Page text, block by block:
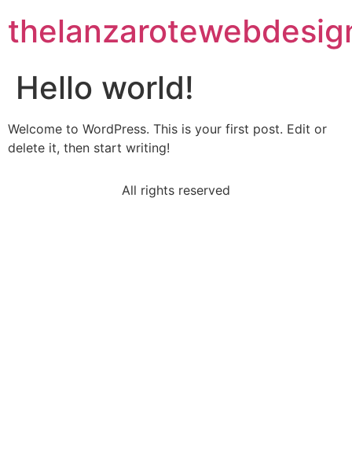
Hello world!
Welcome to WordPress. This is your first post. Edit or
delete it, then start writing!
All rights reserved